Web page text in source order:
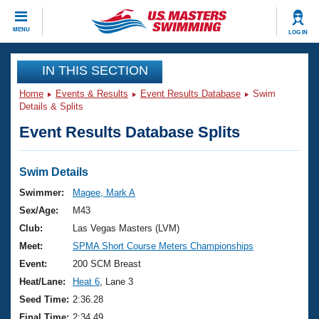
MENU LOG IN
CLOSE
Training
Workout Library
Articles And Videos
Swimming 101
Training Plans
Swimming Guides
Video Stroke Analysis
Club Finder
Events
Virtual And Fitness Events
2026 Summer Nationals
National Championships
Results And Rankings
Club Finder
Workout Library
About Us
What Is Masters Swimming?
USMS Community
Join
IN THIS SECTION
Home Events & Results Event Results Database
Swim
Details & Splits
Event Results Database Splits
Swim Details
Swimmer:
Magee, Mark A
Sex/Age:
M43
Club:
Las Vegas Masters (LVM)
Meet:
SPMA Short Course Meters Championships
Event:
200 SCM Breast
Heat/Lane:
Heat 6 , Lane 3
Seed Time: 2:36.28